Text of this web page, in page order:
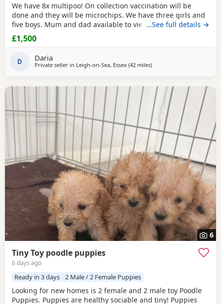
We have 8x multipoo! On collection vaccination will be
done and they will be microchips. We have three girls and
five boys. Mum and dad available to view.…See full details →
£1,500
D Daria
Private seller in Leigh-on-Sea, Essex (42 milesaway from Lydd
)
6
Tiny Toy poodle puppies
6 days ago
Ready in 3 days 2 Male / 2 Female Puppies
Looking for new homes is 2 female and 2 male toy Poodle
Puppies. Puppies are healthy sociable and tiny! Puppies